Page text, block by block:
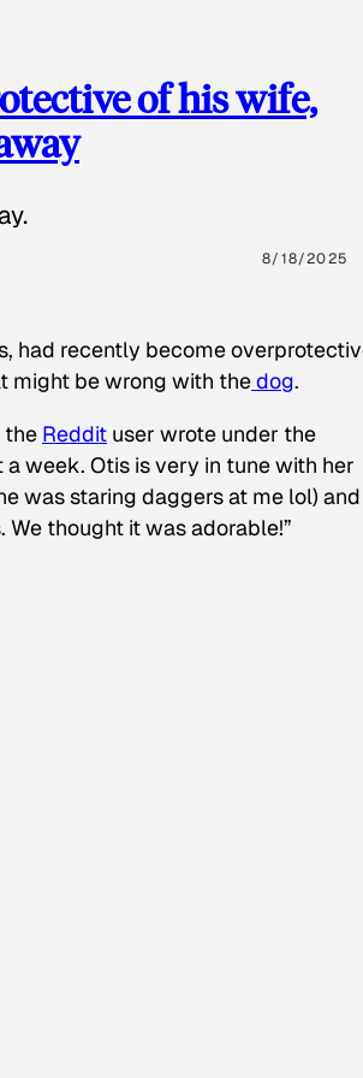
of his wife,
8/18/2025
had recently become
might be wrong with thedog.
the Reddit user wrote under the
week. Otis is very in tune with her
was staring daggers at me lol) and
thought it was adorable!”